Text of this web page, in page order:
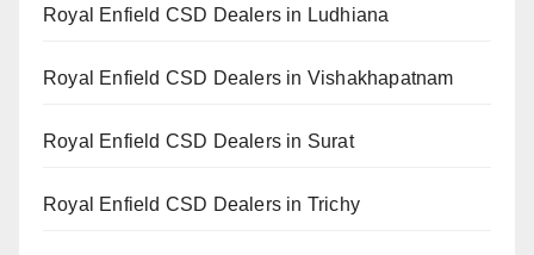
Royal Enfield CSD Dealers in Ludhiana
Royal Enfield CSD Dealers in Vishakhapatnam
Royal Enfield CSD Dealers in Surat
Royal Enfield CSD Dealers in Trichy